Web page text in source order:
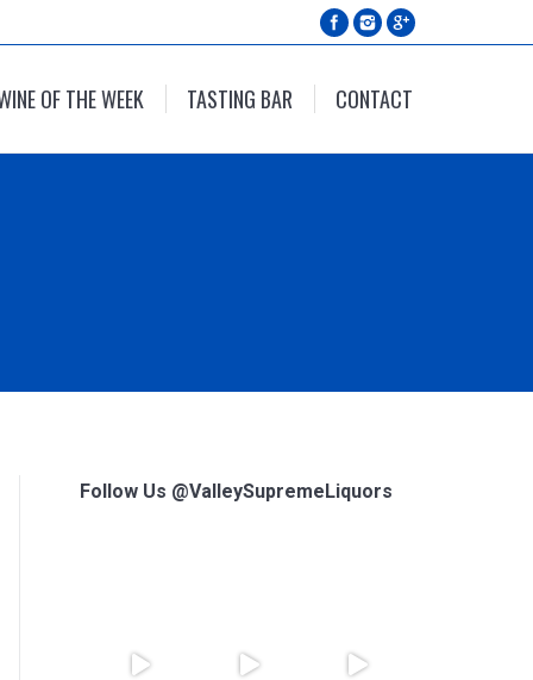
OF THE WEEK TASTING BAR CONTACT
Follow Us @ValleySupremeLiquors